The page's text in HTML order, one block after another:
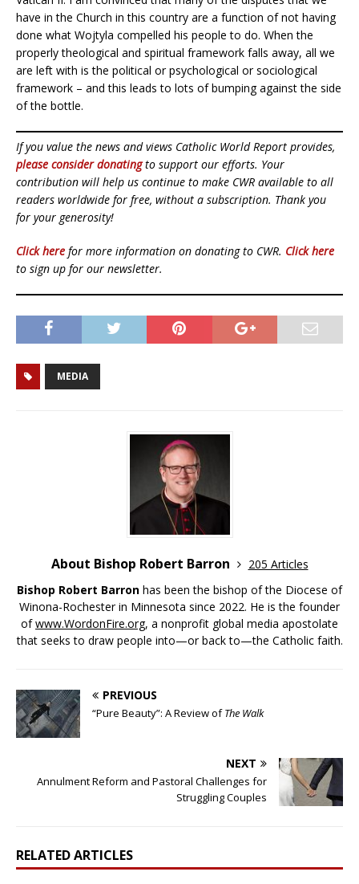
have in the Church in this country are a function of not having
done what Wojtyla compelled his people to do. When the
properly theological and spiritual framework falls away, all we
are left with is the political or psychological or sociological
framework – and this leads to lots of bumping against the side
of the bottle.
If you value the news and views Catholic World Report provides,
please consider donatingto support our efforts. Your
contribution will help us continue to make CWR available to all
readers worldwide for free, without a subscription. Thank you
for your generosity!
Click here for more information on donating to CWR. Click here
to sign up for our newsletter.
MEDIA
About Bishop Robert Barron
205 Articles
Bishop Robert Barron has been the bishop of the Diocese of
Winona-Rochester in Minnesota since 2022. He is the founder
ofwww.WordonFire.org, a nonprofit global media apostolate
that seeks to draw people into—or back to—the Catholic faith.
PREVIOUS
“Pure Beauty”: A Review ofThe Walk
NEXT
Annulment Reform and Pastoral Challenges for
Struggling Couples
RELATED ARTICLES